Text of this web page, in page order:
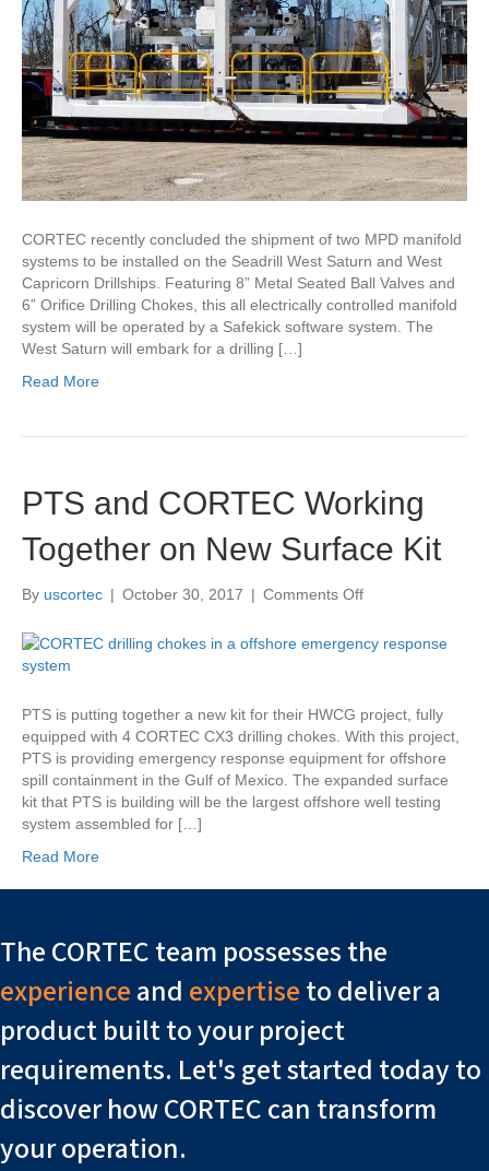
CORTEC recently concluded the shipment of two MPD manifold
systems to be installed on the Seadrill West Saturn and West
Capricorn Drillships. Featuring 8” Metal Seated Ball Valves and
6” Orifice Drilling Chokes, this all electrically controlled manifold
system will be operated by a Safekick software system. The
West Saturn will embark for a drilling […]
Read More
PTS and CORTEC Working
Together on New Surface Kit
By uscortec | October 30, 2017 | Comments Offon
on
New
Surface
Kit
PTS is putting together a new kit for their HWCG project, fully
equipped with 4 CORTEC CX3 drilling chokes. With this project,
PTS is providing emergency response equipment for offshore
spill containment in the Gulf of Mexico. The expanded surface
kit that PTS is building will be the largest offshore well testing
system assembled for […]
Read More
The CORTEC team possesses the
experienceand expertiseto deliver a
product built to your project
requirements. Let's get started today to
discover how CORTEC can transform
your operation.